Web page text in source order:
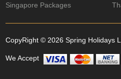
Singapore Packages
CopyRight © 2026 Spring Holidays
We Accept